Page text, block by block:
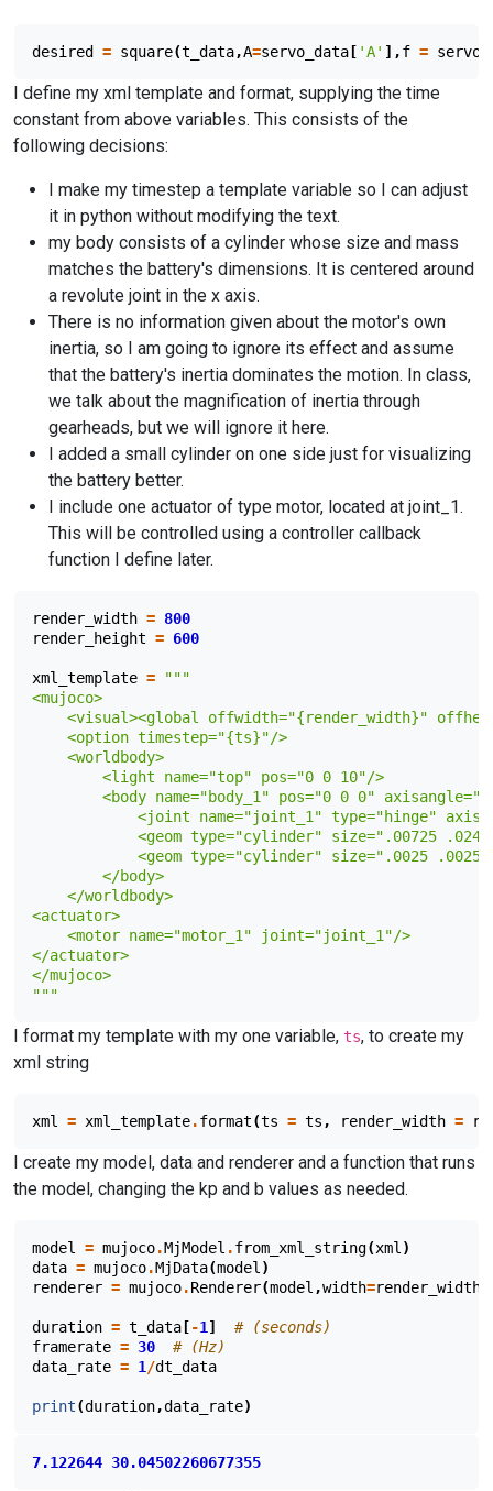
desired = square(t_data,A=servo_data[ 'A' ],f =
I define my xml template and format, supplying the time
constant from above variables. This consists of the
following decisions:
I make my timestep a template variable so I can adjust
it in python without modifying the text.
my body consists of a cylinder whose size and mass
matches the battery's dimensions. It is centered around
a revolute joint in the x axis.
There is no information given about the motor's own
inertia, so I am going to ignore its effect and assume
that the battery's inertia dominates the motion. In class,
we talk about the magnification of inertia through
gearheads, but we will ignore it here.
I added a small cylinder on one side just for visualizing
the battery better.
I include one actuator of type motor, located at joint_1.
This will be controlled using a controller callback
function I define later.
render_width = 800
render_height = 600
xml_template =
"""
<mujoco>
    <visual><global offwidth="
{render_width}"
    <option timestep="
{ts}"/>
    <worldbody>
        <light name="top" pos="0 0 10"/>
<body name="body_1" pos="0 0 0"
<joint name="joint_1" type="hinge"
<geom type="cylinder" size=".00725
<geom type="cylinder" size=".0025
        </body>
    </worldbody>
<actuator>
    <motor name="motor_1" joint="joint_1"/>
</actuator>
</mujoco>
"""
I format my template with my one variable, ts, to create my
xml string
xml = xml_template.format(ts = ts , render_width =
I create my model, data and renderer and a function that runs
the model, changing the kp and b values as needed.
model = mujoco.MjModel .from_xml_string(xml )
data = mujoco.MjData(model )
renderer = mujoco.Renderer(model ,width=render_width
duration = t_data[-1 ]
# (seconds)
framerate = 30
# (Hz)
data_rate = 1 /dt_data
print(duration,data_rate)
7.122644 30.04502260677355